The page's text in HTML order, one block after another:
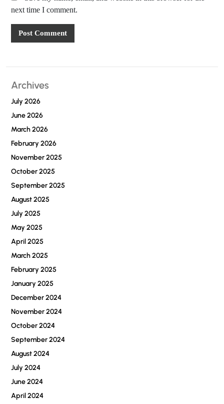
next time I comment.
Archives
July 2026
June 2026
March 2026
February 2026
November 2025
October 2025
September 2025
August 2025
July 2025
May 2025
April 2025
March 2025
February 2025
January 2025
December 2024
November 2024
October 2024
September 2024
August 2024
July 2024
June 2024
April 2024